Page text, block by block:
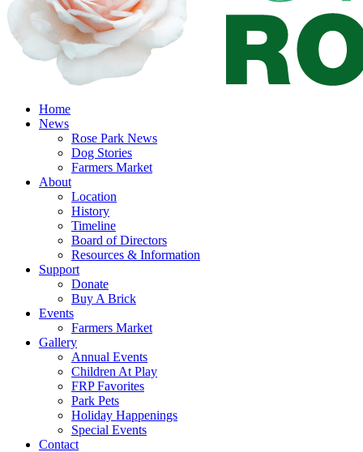
Home
News
Rose Park News
Dog Stories
Farmers Market
About
Location
History
Timeline
Board of Directors
Resources & Information
Support
Donate
Buy A Brick
Events
Farmers Market
Gallery
Annual Events
Children At Play
FRP Favorites
Park Pets
Holiday Happenings
Special Events
Contact